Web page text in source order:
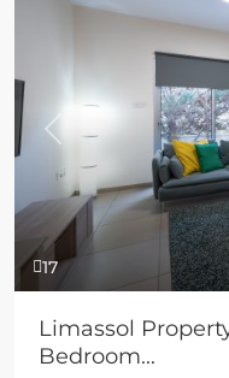
17
Previous
Limassol
Bedroom...